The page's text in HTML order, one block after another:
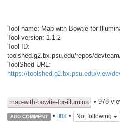
Tool name: Map with Bowtie for
Tool version: 1.1.2
Tool ID:
toolshed.g2.bx.psu.edu/repos/
ToolShed URL:
https://toolshed.g2.bx.psu.edu/view/
map-with-bowtie-for-illumina • 978
ADD COMMENT • link• Not following